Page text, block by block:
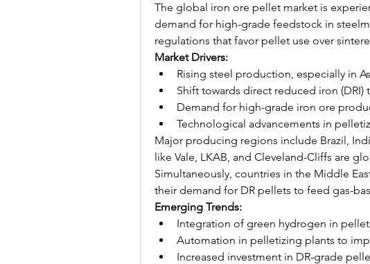
The global iron ore pellet market is
demand for high-grade feedstock in
regulations that favor pellet use over
Market Drivers:
Rising steel production, especially in
Shift towards direct reduced iron
Demand for high-grade iron ore
Technological advancements in
Major producing regions include Brazil,
like Vale, LKAB, and Cleveland-Cliffs are
Simultaneously, countries in the Middle
their demand for DR pellets to feed gas-
Emerging Trends:
Integration of green hydrogen in
Automation in pelletizing plants to
Increased investment in DR-grade